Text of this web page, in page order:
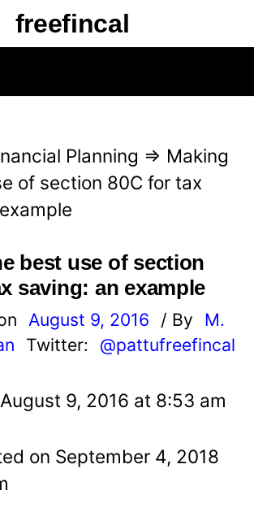
freefincal
Planning ⇒ Making
of section 80C for tax
best use of section
saving: an example
August 9, 2016 / By
M.
Twitter: @pattufreefincal
9, 2016 at 8:53 am
on September 4, 2018